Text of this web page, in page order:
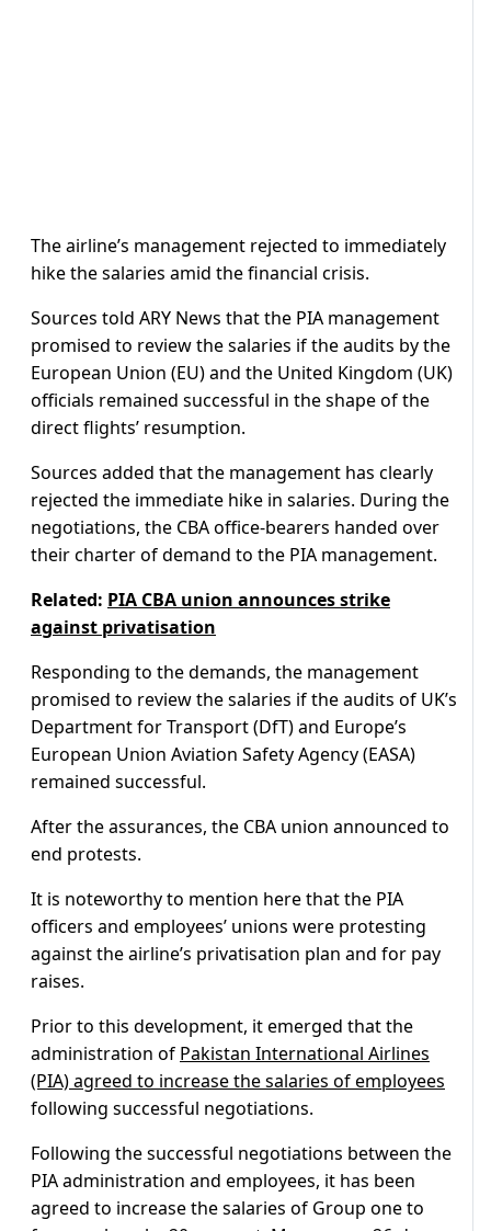
The airline’s management rejected to immediately
hike the salaries amid the financial crisis.
Sources told ARY News that the PIA management
promised to review the salaries if the audits by the
European Union (EU) and the United Kingdom (UK)
officials remained successful in the shape of the
direct flights’ resumption.
Sources added that the management has clearly
rejected the immediate hike in salaries. During the
negotiations, the CBA office-bearers handed over
their charter of demand to the PIA management.
Related: PIA CBA union announces strike
against privatisation
Responding to the demands, the management
promised to review the salaries if the audits of UK’s
Department for Transport (DfT) and Europe’s
European Union Aviation Safety Agency (EASA)
remained successful.
After the assurances, the CBA union announced to
end protests.
It is noteworthy to mention here that the PIA
officers and employees’ unions were protesting
against the airline’s privatisation plan and for pay
raises.
Prior to this development, it emerged that the
administration of Pakistan International Airlines
(PIA) agreed to increase the salaries of employees
following successful negotiations.
Following the successful negotiations between the
PIA administration and employees, it has been
agreed to increase the salaries of Group one to